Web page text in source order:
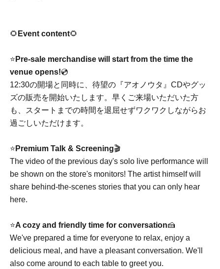
🌻 Event content🌻
⭐️ Pre-sale merchandise will start from the time the
venue opens!💿
12:30の開場と同時に、待望の『アオノウタ』CDやグッ
ズの販売を開始いたします。早くご来場いただいた方
も、スタートまでの時間を退屈せずワクワクしながらお
過ごしいただけます。
⭐️ Premium Talk & Screening🎬
The video of the previous day's solo live performance will
be shown on the store's monitors! The artist himself will
share behind-the-scenes stories that you can only hear
here.
⭐️A cozy and friendly time for conversation🍰
We've prepared a time for everyone to relax, enjoy a
delicious meal, and have a pleasant conversation. We'll
also come around to each table to greet you.